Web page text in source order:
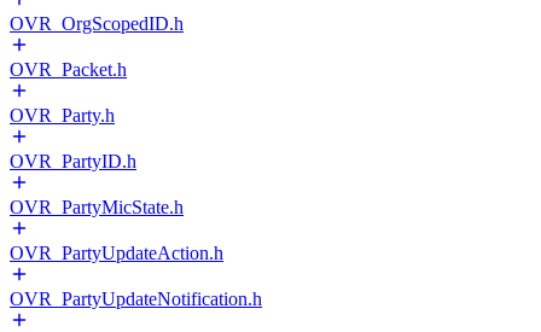
OVR_OrgScopedID.h
OVR_Packet.h
OVR_Party.h
OVR_PartyID.h
OVR_PartyMicState.h
OVR_PartyUpdateAction.h
OVR_PartyUpdateNotification.h